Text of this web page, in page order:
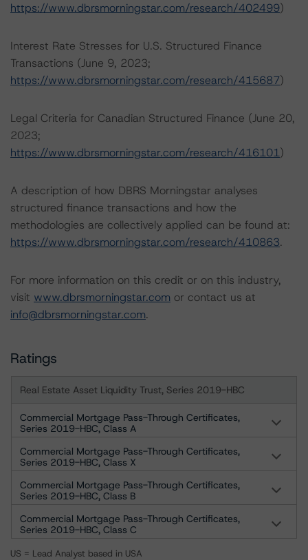
https://www.dbrsmorningstar.com/research/402499)
Interest Rate Stresses for U.S. Structured Finance
Transactions (June 9, 2023;
https://www.dbrsmorningstar.com/research/415687)
Legal Criteria for Canadian Structured Finance (June 20,
2023;
https://www.dbrsmorningstar.com/research/416101)
A description of how DBRS Morningstar analyses
structured finance transactions and how the
methodologies are collectively applied can be found at:
https://www.dbrsmorningstar.com/research/410863.
For more information on this credit or on this industry,
visit www.dbrsmorningstar.com or contact us at
info@dbrsmorningstar.com.
Ratings
Real Estate Asset Liquidity Trust, Series 2019-HBC
Commercial Mortgage Pass-Through Certificates,
Series 2019-HBC, Class A
Commercial Mortgage Pass-Through Certificates,
Series 2019-HBC, Class X
Commercial Mortgage Pass-Through Certificates,
Series 2019-HBC, Class B
Commercial Mortgage Pass-Through Certificates,
Series 2019-HBC, Class C
US = Lead Analyst based in USA